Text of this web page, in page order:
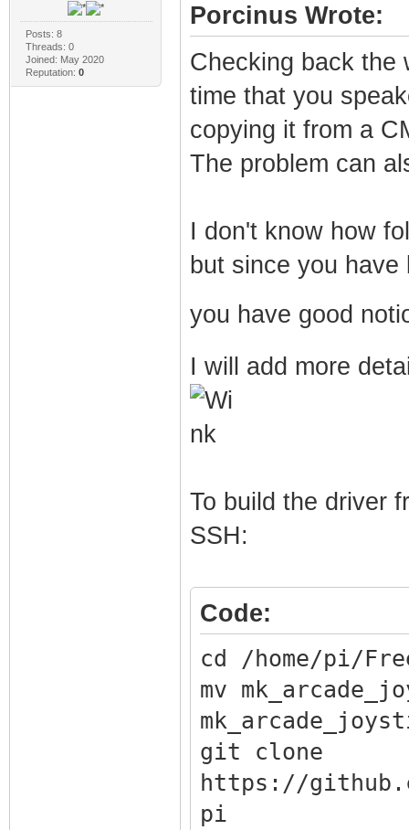
Posts: 8
Threads: 0
Joined: May 2020
Reputation: 0
Porcinus Wrote:
Checking back the
time that you
copying it from a
The problem can
I don't know how
but since you
you have good
I will add more
To build the driver
SSH:
Code:
cd /home/pi/
mv
git clone
https://
pi